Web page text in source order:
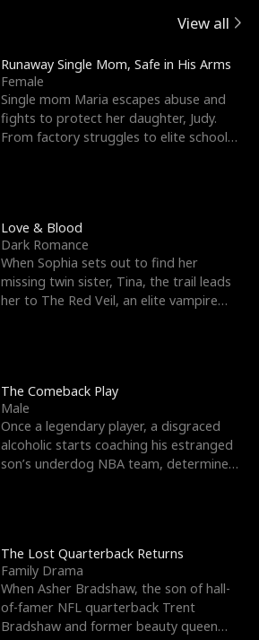
View all
Runaway Single Mom, Safe in His Arms
Female
Single mom Maria escapes abuse and
fights to protect her daughter, Judy.
From factory struggles to elite schools,
Love & Blood
Dark Romance
When Sophia sets out to find her
missing twin sister, Tina, the trail leads
her to The Red Veil, an elite vampire
The Comeback Play
Male
Once a legendary player, a disgraced
alcoholic starts coaching his estranged
son’s underdog NBA team, determined
The Lost Quarterback Returns
Family Drama
When Asher Bradshaw, the son of hall-
of-famer NFL quarterback Trent
Bradshaw and former beauty queen